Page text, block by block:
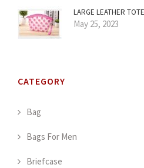
LARGE LEATHER
May 25, 2023
CATEGORY
Bag
Bags For Men
Briefcase